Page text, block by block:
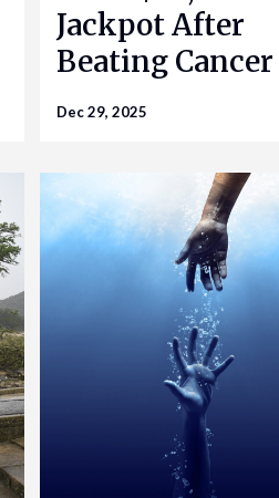
Jackpot After
Beating Cancer
Dec 29, 2025